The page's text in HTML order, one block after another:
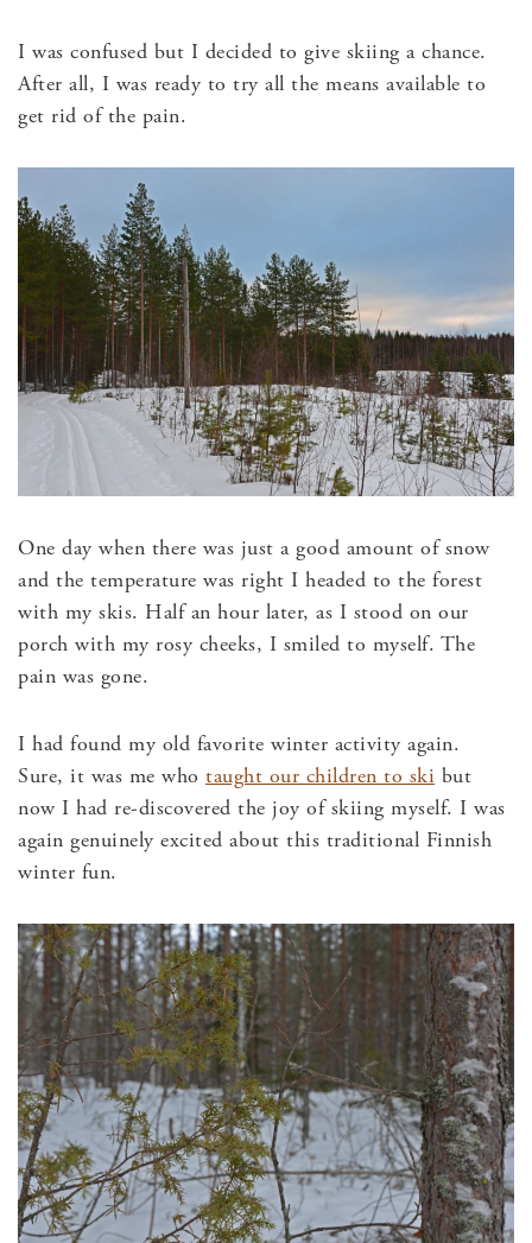
I was confused but I decided to give skiing a chance.
After all, I was ready to try all the means available to
get rid of the pain.
One day when there was just a good amount of snow
and the temperature was right I headed to the forest
with my skis. Half an hour later, as I stood on our
porch with my rosy cheeks, I smiled to myself. The
pain was gone.
I had found my old favorite winter activity again.
Sure, it was me who taught our children to ski but
now I had re-discovered the joy of skiing myself. I was
again genuinely excited about this traditional Finnish
winter fun.